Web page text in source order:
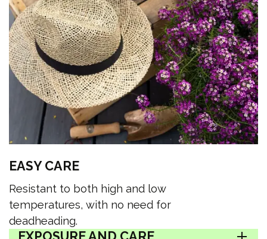
EASY CARE
Resistant to both high and low
temperatures, with no need for
deadheading.